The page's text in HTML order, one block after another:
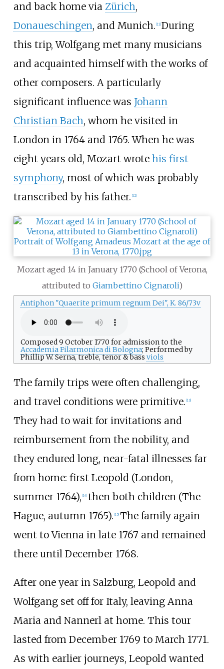
and back home via Zürich,
Donaueschingen, and Munich. 11] During
this trip, Wolfgang met many musicians
and acquainted himself with the works of
other composers. A particularly
significant influence was Johann
Christian Bach, whom he visited in
London in 1764 and 1765. When he was
eight years old, Mozart wrote his first
symphony, most of which was probably
transcribed by his father. 12]
Mozart aged 14 in January 1770 (School of Verona,
attributed to Giambettino Cignaroli)
Antiphon "Quaerite primum regnum Dei", K. 86/73v
Composed 9 October 1770 for admission to the
Accademia Filarmonica di Bologna; Performed by
Phillip W. Serna, treble, tenor & bass viols
The family trips were often challenging,
and travel conditions were primitive. [13]
They had to wait for invitations and
reimbursement from the nobility, and
they endured long, near-fatal illnesses far
from home: first Leopold (London,
summer 1764), [14] then both children (The
Hague, autumn 1765). [15] The family again
went to Vienna in late 1767 and remained
there until December 1768.
After one year in Salzburg, Leopold and
Wolfgang set off for Italy, leaving Anna
Maria and Nannerl at home. This tour
lasted from December 1769 to March 1771.
As with earlier journeys, Leopold wanted